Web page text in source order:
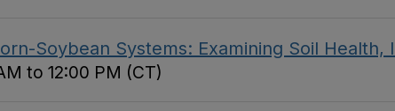
Soybean Systems: Examining Soil Health,
to 12:00 PM (CT)